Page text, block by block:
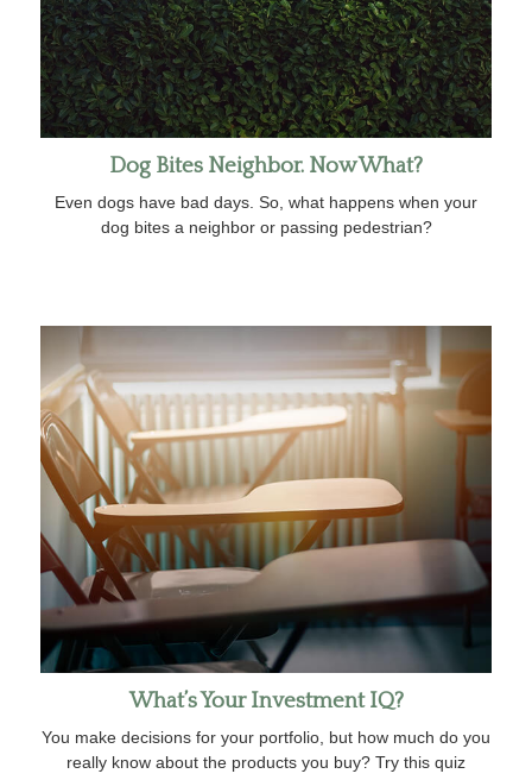
Dog Bites Neighbor. Now What?
Even dogs have bad days. So, what happens when your
dog bites a neighbor or passing pedestrian?
What’s Your Investment IQ?
You make decisions for your portfolio, but how much do you
really know about the products you buy? Try this quiz